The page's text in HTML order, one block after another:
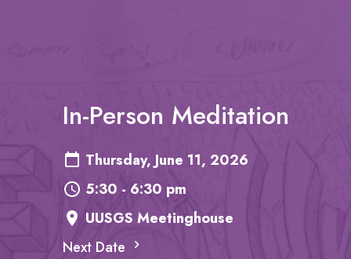
In-Person Meditation
Thursday, June 11, 2026
5:30 - 6:30 pm
UUSGS Meetinghouse
Next Date